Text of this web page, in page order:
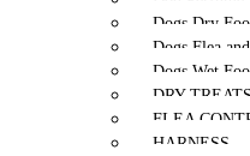
Dogs Dry
Dogs Flea
Dogs Wet
DRY TREATS
FLEA
HARNESS